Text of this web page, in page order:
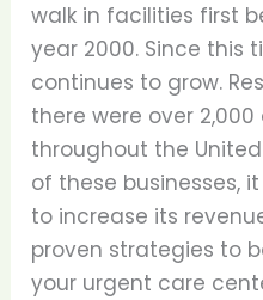
walk in facilities first
year 2000. Since this
continues to grow.
there were over
throughout the
of these businesses,
to increase its
proven strategies to
your urgent care